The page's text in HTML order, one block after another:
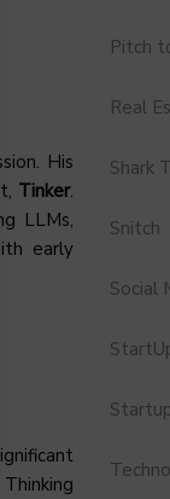
His
Tinker.
LLMs,
early
Pitch
Real
Shark
Snitch
Social